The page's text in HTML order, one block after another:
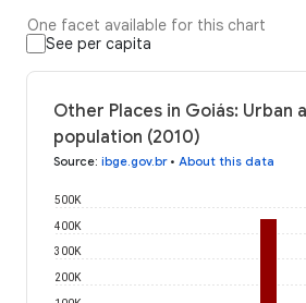
One facet available for this chart
See per capita
Other Places in Goiás: Urban
population (2010)
Source: ibge.gov.br• About this data
200K
300K
400K
500K